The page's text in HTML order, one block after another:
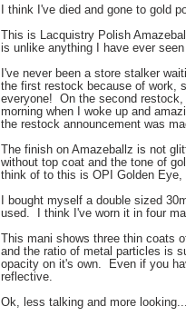
I think I've died and gone to gold
This is Lacquistry Polish
is unlike anything I have ever
I've never been a store stalker
the first restock because of work,
everyone! On the second
morning when I woke up and
the restock announcement was
The finish on Amazeballz is not
without top coat and the tone of
think of to this is OPI Golden
I bought myself a double sized
used. I think I've worn it in four
This mani shows three thin coats
and the ratio of metal particles is
opacity on it's own. Even if you
reflective.
Ok, less talking and more looking...